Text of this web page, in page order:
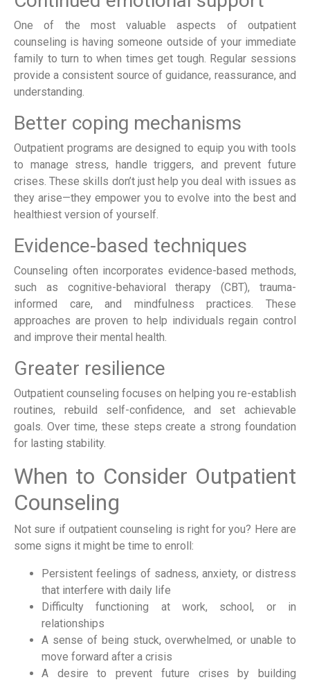
One of the most valuable aspects of outpatient
counseling is having someone outside of your immediate
family to turn to when times get tough. Regular sessions
provide a consistent source of guidance, reassurance, and
understanding.
Better coping mechanisms
Outpatient programs are designed to equip you with tools
to manage stress, handle triggers, and prevent future
crises. These skills don’t just help you deal with issues as
they arise—they empower you to evolve into the best and
healthiest version of yourself.
Evidence-based techniques
Counseling often incorporates evidence-based methods,
such as cognitive-behavioral therapy (CBT), trauma-
informed care, and mindfulness practices. These
approaches are proven to help individuals regain control
and improve their mental health.
Greater resilience
Outpatient counseling focuses on helping you re-establish
routines, rebuild self-confidence, and set achievable
goals. Over time, these steps create a strong foundation
for lasting stability.
When to Consider Outpatient
Counseling
Not sure if outpatient counseling is right for you? Here are
some signs it might be time to enroll:
Persistent feelings of sadness, anxiety, or distress
that interfere with daily life
Difficulty functioning at work, school, or in
relationships
A sense of being stuck, overwhelmed, or unable to
move forward after a crisis
A desire to prevent future crises by building